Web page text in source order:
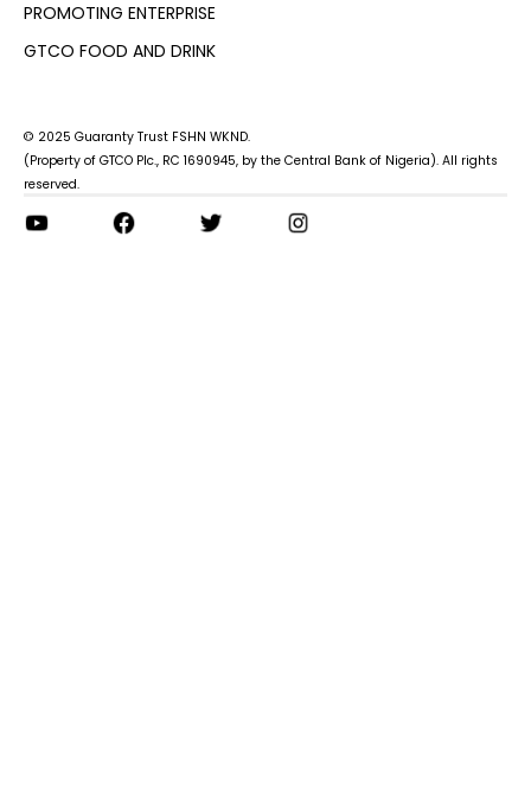
PROMOTING ENTERPRISE
GTCO FOOD AND DRINK
© 2025 Guaranty Trust FSHN WKND.
(Property of GTCO Plc., RC 1690945, by the Central Bank of Nigeria). All rights
reserved.